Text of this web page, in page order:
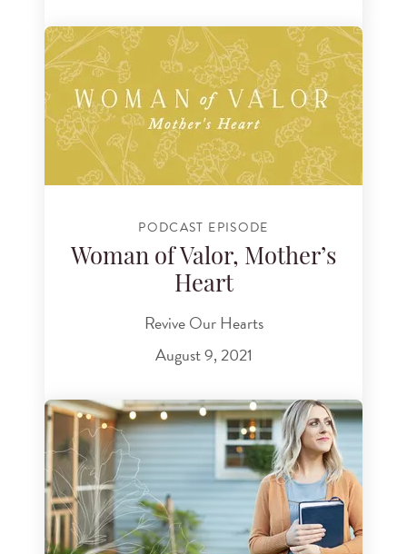
PODCAST EPISODE
Woman of Valor, Mother’s
Heart
Revive Our Hearts
August 9, 2021